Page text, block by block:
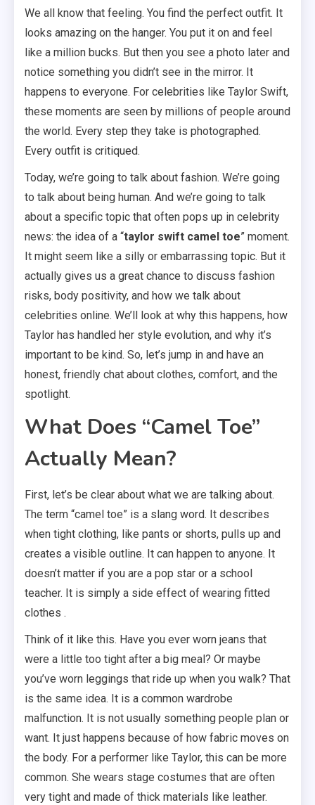
We all know that feeling. You find the perfect outfit. It
looks amazing on the hanger. You put it on and feel
like a million bucks. But then you see a photo later and
notice something you didn’t see in the mirror. It
happens to everyone. For celebrities like Taylor Swift,
these moments are seen by millions of people around
the world. Every step they take is photographed.
Every outfit is critiqued.
Today, we’re going to talk about fashion. We’re going
to talk about being human. And we’re going to talk
about a specific topic that often pops up in celebrity
news: the idea of a “taylor swift camel toe” moment.
It might seem like a silly or embarrassing topic. But it
actually gives us a great chance to discuss fashion
risks, body positivity, and how we talk about
celebrities online. We’ll look at why this happens, how
Taylor has handled her style evolution, and why it’s
important to be kind. So, let’s jump in and have an
honest, friendly chat about clothes, comfort, and the
spotlight.
What Does “Camel Toe”
Actually Mean?
First, let’s be clear about what we are talking about.
The term “camel toe” is a slang word. It describes
when tight clothing, like pants or shorts, pulls up and
creates a visible outline. It can happen to anyone. It
doesn’t matter if you are a pop star or a school
teacher. It is simply a side effect of wearing fitted
clothes .
Think of it like this. Have you ever worn jeans that
were a little too tight after a big meal? Or maybe
you’ve worn leggings that ride up when you walk? That
is the same idea. It is a common wardrobe
malfunction. It is not usually something people plan or
want. It just happens because of how fabric moves on
the body. For a performer like Taylor, this can be more
common. She wears stage costumes that are often
very tight and made of thick materials like leather.